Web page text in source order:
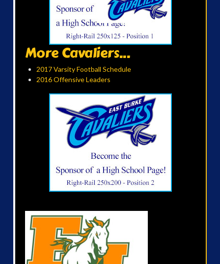
More Cavaliers...
2017 Varsity Football Schedule
2016 Offensive Leaders